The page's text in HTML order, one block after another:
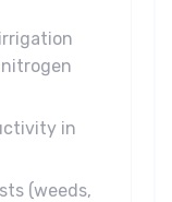
in
(weeds,